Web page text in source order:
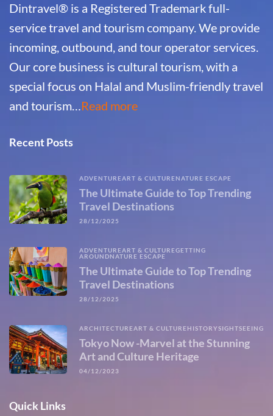
Dintravel® is a Registered Trademark full-
service travel and tourism company. We provide
incoming, outbound, and tour operator services.
Our core business is cultural tourism, with a
special focus on Halal and Muslim-friendly travel
and tourism…Read more
Recent Posts
ADVENTUREART & CULTURENATURE ESCAPE
The Ultimate Guide to Top Trending
Travel Destinations
28/12/2025
ADVENTUREART & CULTUREGETTING
AROUNDNATURE ESCAPE
The Ultimate Guide to Top Trending
Travel Destinations
28/12/2025
ARCHITECTUREART & CULTURE HISTORYSIGHTSEEING
Tokyo Now -Marvel at the Stunning
Art and Culture Heritage
04/12/2023
Quick Links